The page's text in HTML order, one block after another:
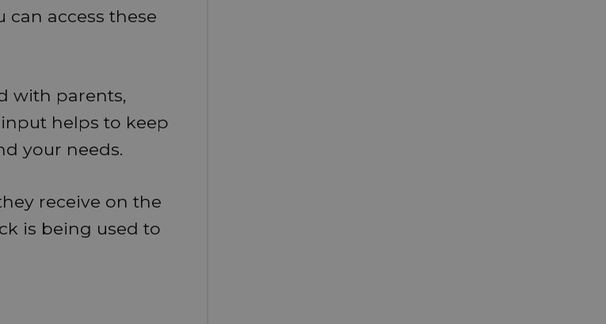
can access these
with parents,
helps to keep
your needs.
receive on the
is being used to